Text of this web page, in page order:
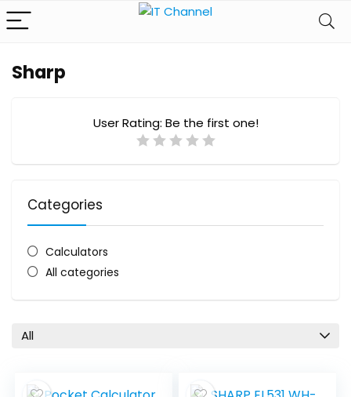
Sharp
User Rating: Be the first one!
Categories
Calculators
All categories
All